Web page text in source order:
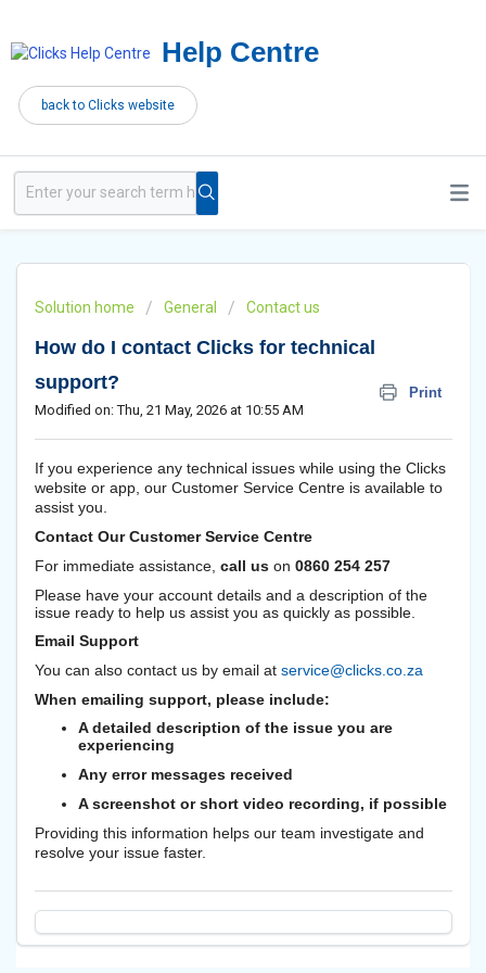
Help Centre
back to Clicks website
Solution home General Contact us
How do I contact Clicks for technical
support?
Print
Modified on: Thu, 21 May, 2026 at 10:55 AM
If you experience any technical issues while using the Clicks
website or app, our Customer Service Centre is available to
assist you.
Contact Our Customer Service Centre
For immediate assistance, call us on 0860 254 257
Please have your account details and a description of the
issue ready to help us assist you as quickly as possible.
Email Support
You can also contact us by email at service@clicks.co.za
When emailing support, please include:
A detailed description of the issue you are
experiencing
Any error messages received
A screenshot or short video recording, if possible
Providing this information helps our team investigate and
resolve your issue faster.